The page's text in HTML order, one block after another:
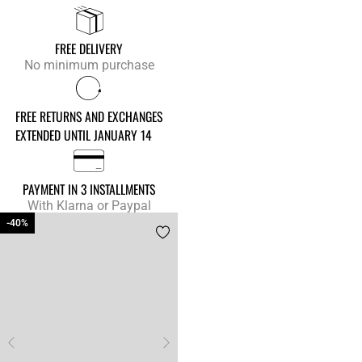
FREE DELIVERY
No minimum purchase
FREE RETURNS AND EXCHANGES
EXTENDED UNTIL JANUARY 14
PAYMENT IN 3 INSTALLMENTS
With Klarna or Paypal
-40%
-40%